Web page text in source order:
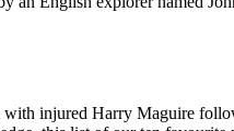
injured Harry Maguire